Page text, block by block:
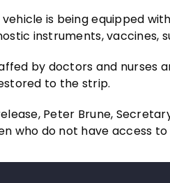
vehicle is being equipped
instruments, vaccines,
by doctors and nurses
to the strip.
Peter Brune,
who do not have access